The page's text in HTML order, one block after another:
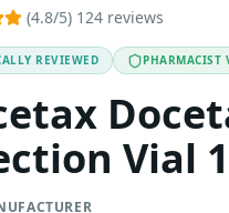
of anticancer
you must
(4.8/5) 124 reviews
REVIEWED PHARMACIST
Vial